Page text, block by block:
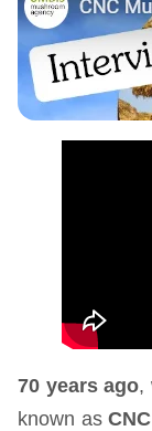
70 years ago,
known as